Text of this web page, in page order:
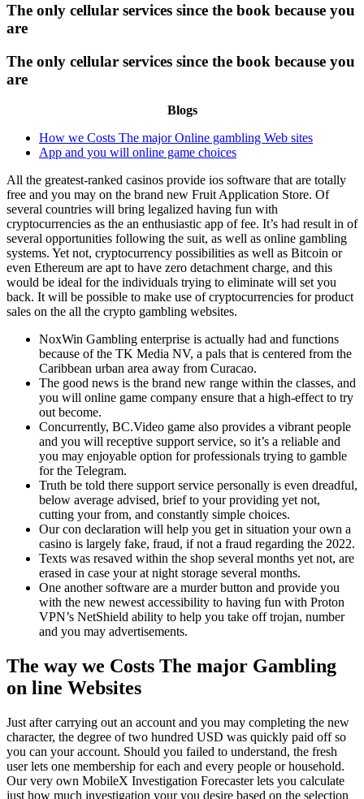
The only cellular services since the book because you
are
The only cellular services since the book because you
are
Blogs
How we Costs The major Online gambling Web sites
App and you will online game choices
All the greatest-ranked casinos provide ios software that are totally
free and you may on the brand new Fruit Application Store. Of
several countries will bring legalized having fun with
cryptocurrencies as the an enthusiastic app of fee. It’s had result in of
several opportunities following the suit, as well as online gambling
systems. Yet not, cryptocurrency possibilities as well as Bitcoin or
even Ethereum are apt to have zero detachment charge, and this
would be ideal for the individuals trying to eliminate will set you
back. It will be possible to make use of cryptocurrencies for product
sales on the all the crypto gambling websites.
NoxWin Gambling enterprise is actually had and functions
because of the TK Media NV, a pals that is centered from the
Caribbean urban area away from Curacao.
The good news is the brand new range within the classes, and
you will online game company ensure that a high-effect to try
out become.
Concurrently, BC.Video game also provides a vibrant people
and you will receptive support service, so it’s a reliable and
you may enjoyable option for professionals trying to gamble
for the Telegram.
Truth be told there support service personally is even dreadful,
below average advised, brief to your providing yet not,
cutting your from, and constantly simple choices.
Our con declaration will help you get in situation your own a
casino is largely fake, fraud, if not a fraud regarding the 2022.
Texts was resaved within the shop several months yet not, are
erased in case your at night storage several months.
One another software are a murder button and provide you
with the new newest accessibility to having fun with Proton
VPN’s NetShield ability to help you take off trojan, number
and you may advertisements.
The way we Costs The major Gambling
on line Websites
Just after carrying out an account and you may completing the new
character, the degree of two hundred USD was quickly paid off so
you can your account. Should you failed to understand, the fresh
user lets one membership for each and every people or household.
Our very own MobileX Investigation Forecaster lets you calculate
just how much investigation your you desire based on the selection